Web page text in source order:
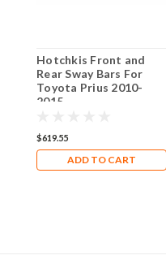
Hotchkis Front and
Rear Sway Bars For
Toyota Prius 2010-
2015
$619.55
ADD TO CART